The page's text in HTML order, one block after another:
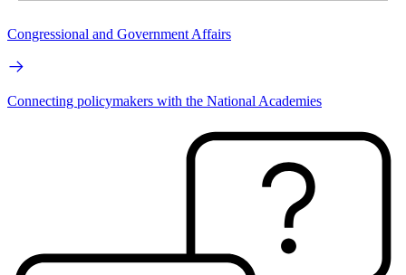
Congressional and Government Affairs
Connecting policymakers with the National Academies